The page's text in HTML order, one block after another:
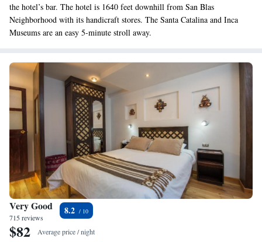
the hotel’s bar. The hotel is 1640 feet downhill from San Blas
Neighborhood with its handicraft stores. The Santa Catalina and Inca
Museums are an easy 5-minute stroll away.
Very Good
715 reviews
8.2
$82 Average price / night